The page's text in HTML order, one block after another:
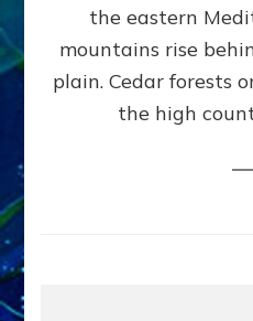
the eastern
mountains rise
plain. Cedar forests
the high